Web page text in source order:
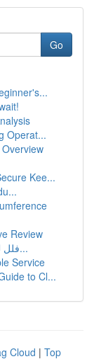
Go
Operat...
Kee...
Review
فلل للبيع في المنورة : استثمارك في منطقة ا...
Service
to Cl...
Cloud | Top